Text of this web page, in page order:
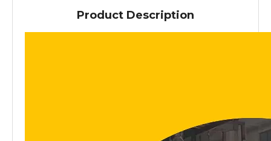
Product Description